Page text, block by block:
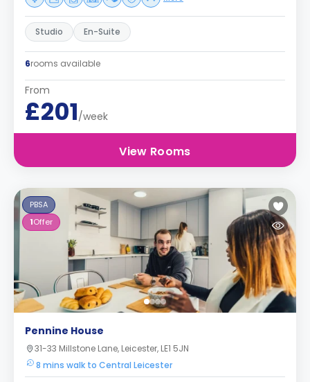
Studio En-Suite
6rooms available
From
£201/week
View Rooms
PBSA
1Offer
Pennine House
31-33 Millstone Lane, Leicester, LE1 5JN
8 mins walk to Central Leicester